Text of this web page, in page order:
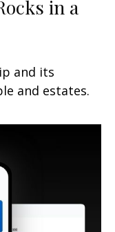
in a
and its
and estates.